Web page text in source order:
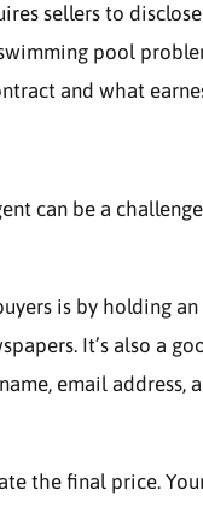
sellers to
pool
and what
can be a
is by holding
It’s also a
email address,
the final price.